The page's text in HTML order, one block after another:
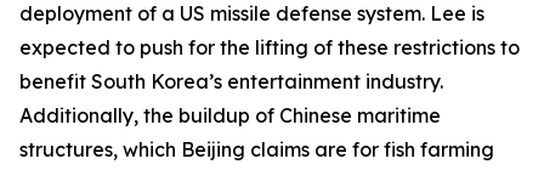
deployment of a US missile defense system. Lee is
expected to push for the lifting of these restrictions to
benefit South Korea’s entertainment industry.
Additionally, the buildup of Chinese maritime
structures, which Beijing claims are for fish farming